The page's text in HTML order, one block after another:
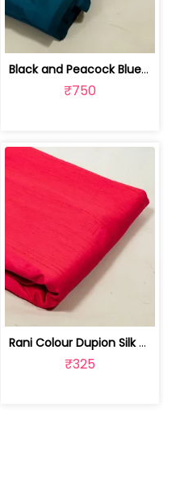
Black and Peacock Blue Colour Two Ton... | 100245314D
₹750
Rani Colour Dupion Silk Fabric | 100243797F
₹325